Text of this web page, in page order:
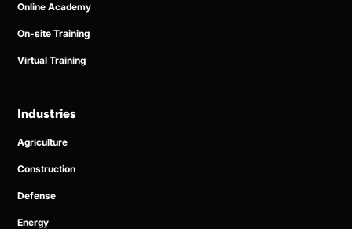
Online Academy
On-site Training
Virtual Training
Industries
Agriculture
Construction
Defense
Energy